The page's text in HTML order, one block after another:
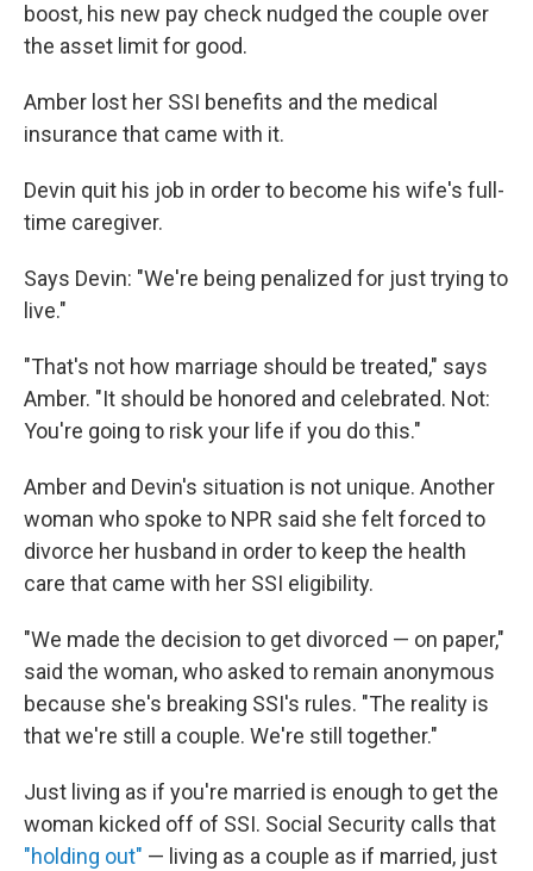
boost, his new pay check nudged the couple over
the asset limit for good.
Amber lost her SSI benefits and the medical
insurance that came with it.
Devin quit his job in order to become his wife's full-
time caregiver.
Says Devin: "We're being penalized for just trying to
live."
"That's not how marriage should be treated," says
Amber. "It should be honored and celebrated. Not:
You're going to risk your life if you do this."
Amber and Devin's situation is not unique. Another
woman who spoke to NPR said she felt forced to
divorce her husband in order to keep the health
care that came with her SSI eligibility.
"We made the decision to get divorced — on paper,"
said the woman, who asked to remain anonymous
because she's breaking SSI's rules. "The reality is
that we're still a couple. We're still together."
Just living as if you're married is enough to get the
woman kicked off of SSI. Social Security calls that
"holding out" — living as a couple as if married, just